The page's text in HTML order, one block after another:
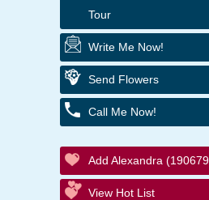
Tour
Write Me Now!
Send Flowers
Call Me Now!
Add Alexandra
View Hot List